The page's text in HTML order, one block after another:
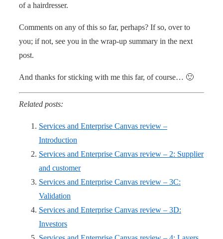
of a hairdresser.
Comments on any of this so far, perhaps? If so, over to
you; if not, see you in the wrap-up summary in the next
post.
And thanks for sticking with me this far, of course… 🙂
Related posts:
Services and Enterprise Canvas review –
Introduction
Services and Enterprise Canvas review – 2: Supplier
and customer
Services and Enterprise Canvas review – 3C:
Validation
Services and Enterprise Canvas review – 3D:
Investors